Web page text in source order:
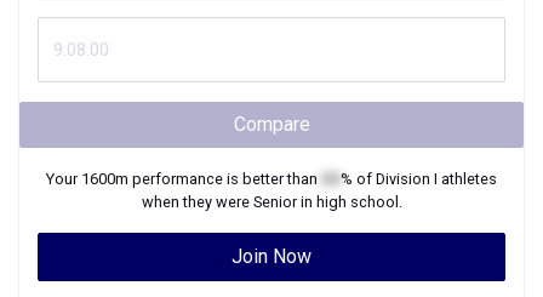
Compare
Your 1600m performance is better than % of Division I athletes
when they were Seniorin high school.
Join Now